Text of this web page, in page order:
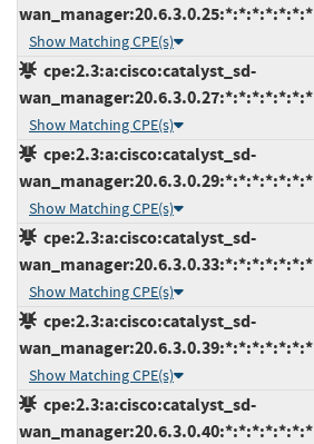
wan_manager:20.6.3.0.25:*:*:*:*:*:*:*
Show Matching CPE(s)
cpe:2.3:a:cisco:catalyst_sd-
wan_manager:20.6.3.0.27:*:*:*:*:*:*:*
Show Matching CPE(s)
cpe:2.3:a:cisco:catalyst_sd-
wan_manager:20.6.3.0.29:*:*:*:*:*:*:*
Show Matching CPE(s)
cpe:2.3:a:cisco:catalyst_sd-
wan_manager:20.6.3.0.33:*:*:*:*:*:*:*
Show Matching CPE(s)
cpe:2.3:a:cisco:catalyst_sd-
wan_manager:20.6.3.0.39:*:*:*:*:*:*:*
Show Matching CPE(s)
cpe:2.3:a:cisco:catalyst_sd-
wan_manager:20.6.3.0.40:*:*:*:*:*:*:*